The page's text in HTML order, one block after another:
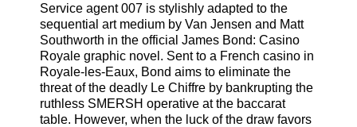
Service agent 007 is stylishly adapted to the
sequential art medium by Van Jensen and Matt
Southworth in the official James Bond: Casino
Royale graphic novel. Sent to a French casino in
Royale-les-Eaux, Bond aims to eliminate the
threat of the deadly Le Chiffre by bankrupting the
ruthless SMERSH operative at the baccarat
table. However, when the luck of the draw favors